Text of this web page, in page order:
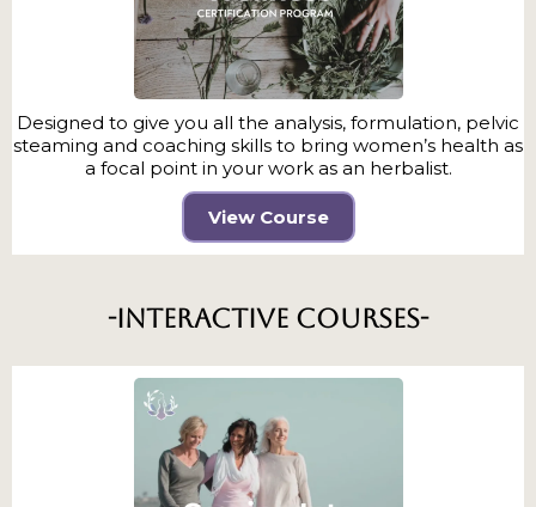
Designed to give you all the analysis, formulation, pelvic
steaming and coaching skills to bring women’s health as
a focal point in your work as an herbalist.
View Course
-Interactive Courses-